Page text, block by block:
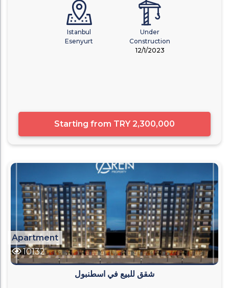
Istanbul
Esenyurt
Under
Construction
12/1/2023
Starting from TRY 2,300,000
Apartment
10132
شقق للبيع في اسطنبول